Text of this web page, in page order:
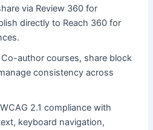
via Review 360 for
directly to Reach 360 for
Co-author courses, share block
consistency across
2.1 compliance with
keyboard navigation,